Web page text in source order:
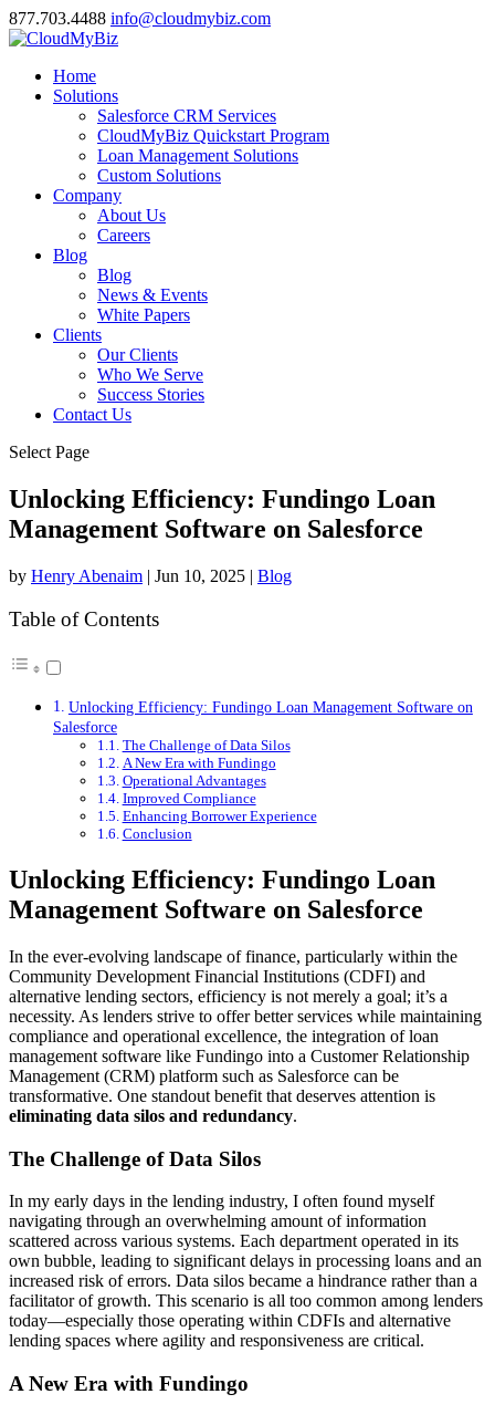
877.703.4488 info@cloudmybiz.com
Home
Solutions
Salesforce CRM Services
CloudMyBiz Quickstart Program
Loan Management Solutions
Custom Solutions
Company
About Us
Careers
Blog
Blog
News & Events
White Papers
Clients
Our Clients
Who We Serve
Success Stories
Contact Us
Select Page
Unlocking Efficiency: Fundingo Loan
Management Software on Salesforce
by Henry Abenaim | Jun 10, 2025 | Blog
Table of Contents
Unlocking Efficiency: Fundingo Loan Management Software on
Salesforce
The Challenge of Data Silos
A New Era with Fundingo
Operational Advantages
Improved Compliance
Enhancing Borrower Experience
Conclusion
Unlocking Efficiency: Fundingo Loan
Management Software on Salesforce
In the ever-evolving landscape of finance, particularly within the
Community Development Financial Institutions (CDFI) and
alternative lending sectors, efficiency is not merely a goal; it’s a
necessity. As lenders strive to offer better services while maintaining
compliance and operational excellence, the integration of loan
management software like Fundingo into a Customer Relationship
Management (CRM) platform such as Salesforce can be
transformative. One standout benefit that deserves attention is
eliminating data silos and redundancy.
The Challenge of Data Silos
In my early days in the lending industry, I often found myself
navigating through an overwhelming amount of information
scattered across various systems. Each department operated in its
own bubble, leading to significant delays in processing loans and an
increased risk of errors. Data silos became a hindrance rather than a
facilitator of growth. This scenario is all too common among lenders
today—especially those operating within CDFIs and alternative
lending spaces where agility and responsiveness are critical.
A New Era with Fundingo